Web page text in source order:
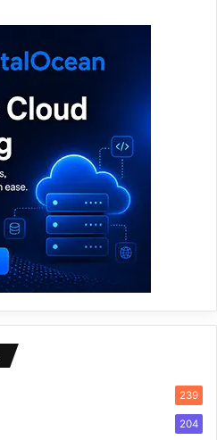
239
204